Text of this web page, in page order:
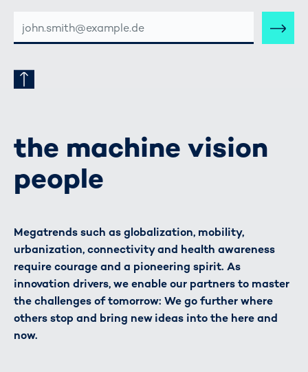
MAIL-
ADRESSE
the machine vision
people
Megatrends such as globalization, mobility,
urbanization, connectivity and health awareness
require courage and a pioneering spirit. As
innovation drivers, we enable our partners to master
the challenges of tomorrow: We go further where
others stop and bring new ideas into the here and
now.